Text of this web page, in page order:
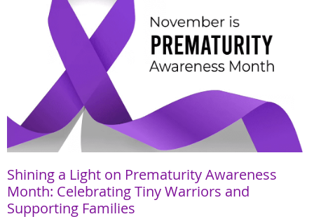
Shining a Light on Prematurity Awareness
Month: Celebrating Tiny Warriors and
Supporting Families